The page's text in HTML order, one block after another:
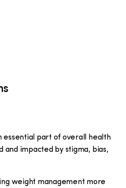
essential part of overall health
and impacted by stigma, bias,
weight management more